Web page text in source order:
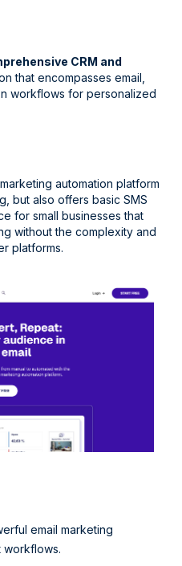
CRM and
that encompasses email,
workflows for personalized
automation platform
but also offers basic SMS
for small businesses that
without the complexity and
platforms.
email marketing
workflows.